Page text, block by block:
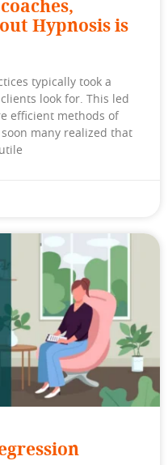
Hypnosis is
typically took a
look for. This led
efficient methods of
many realized that